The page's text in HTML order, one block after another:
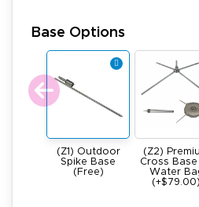
Base Options
(Z1) Outdoor
Spike Base
(Free)
(Z2)
Cross
Water
(+$79.00)